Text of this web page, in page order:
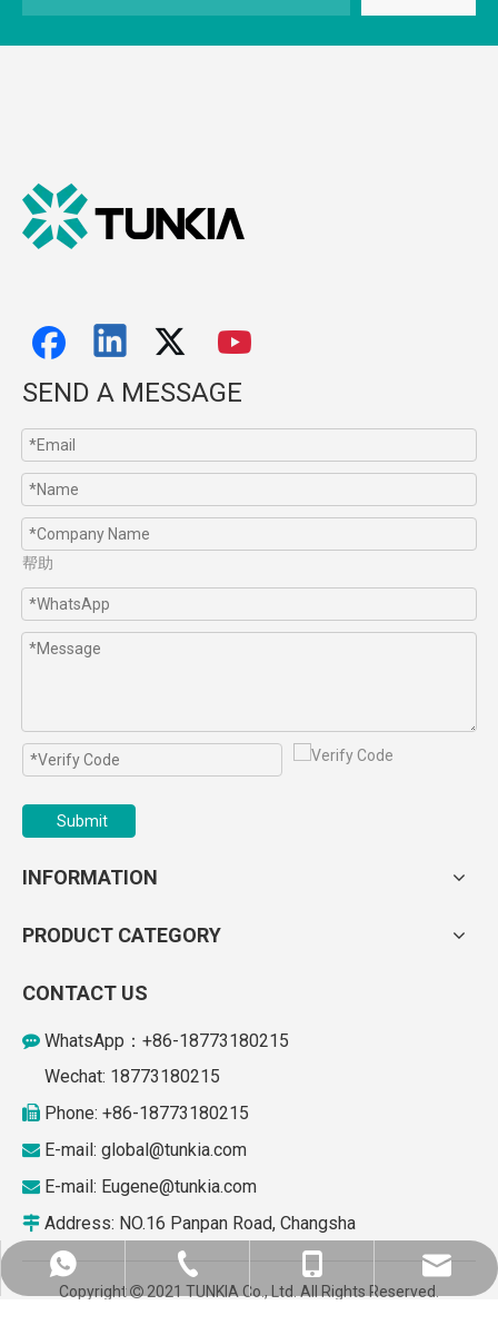
SEND A MESSAGE
帮助
Submit
INFORMATION
PRODUCT CATEGORY
CONTACT US
 WhatsApp：+86-18773180215
Wechat: 18773180215
 Phone: +86-18773180215
 E-mail: global@tunkia.com
 E-mail: Eugene@tunkia.com
 Address: NO.16 Panpan Road, Changsha
+86-187731280215
+86-73184930867
+86-18773180215
global@tunkia.com
Copyright  2021 TUNKIA Co., Ltd. All Rights Reserved.